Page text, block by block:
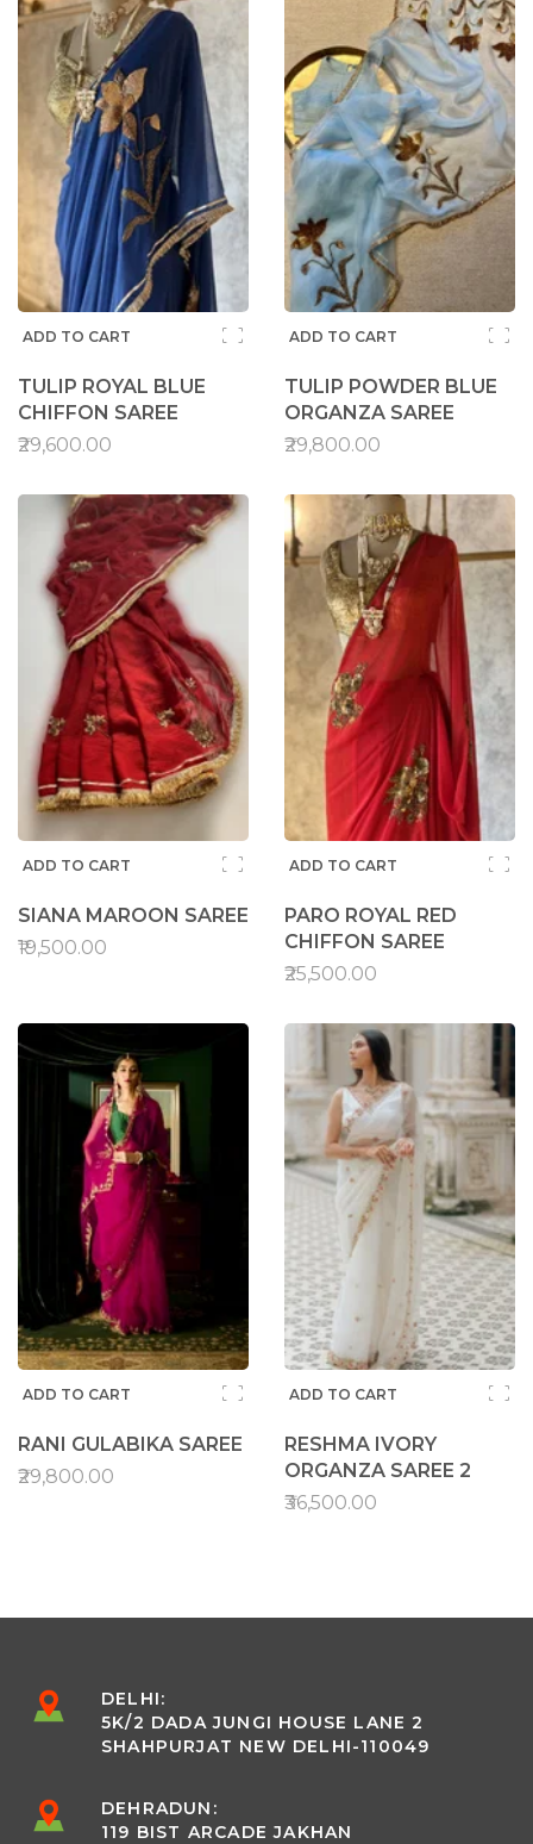
ADD TO CART
TULIP ROYAL BLUE
CHIFFON SAREE
₹29,600.00
ADD TO CART
TULIP POWDER BLUE
ORGANZA SAREE
₹29,800.00
ADD TO CART
SIANA MAROON SAREE
₹19,500.00
ADD TO CART
PARO ROYAL RED
CHIFFON SAREE
₹25,500.00
ADD TO CART
RANI GULABIKA SAREE
₹29,800.00
ADD TO CART
RESHMA IVORY
ORGANZA SAREE 2
₹36,500.00
DELHI:
5K/2 DADA JUNGI HOUSE LANE 2
SHAHPURJAT NEW DELHI-110049
DEHRADUN:
119 BIST ARCADE JAKHAN